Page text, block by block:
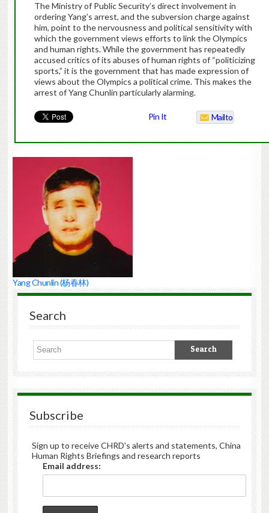
The Ministry of Public Security’s direct involvement in
ordering Yang’s arrest, and the subversion charge against
him, point to the nervousness and political sensitivity with
which the government views efforts to link the Olympics
and human rights. While the government has repeatedly
accused critics of its abuses of human rights of “politicizing
sports,” it is the government that has made expression of
views about the Olympics a political crime. This makes the
arrest of Yang Chunlin particularly alarming.
Pin It Mailto
Yang Chunlin (杨春林)
Search
Subscribe
Sign up to receive CHRD's alerts and statements, China
Human Rights Briefings and research reports
Email address: